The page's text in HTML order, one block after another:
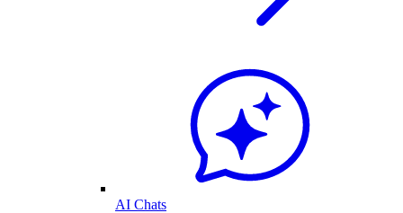
AI Chats